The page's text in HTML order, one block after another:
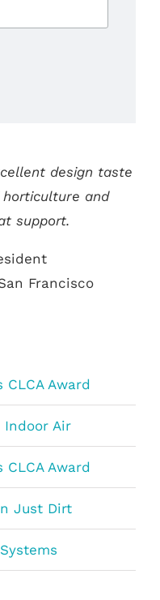
design taste
and
support.
Francisco
Award
Air
Award
Just Dirt